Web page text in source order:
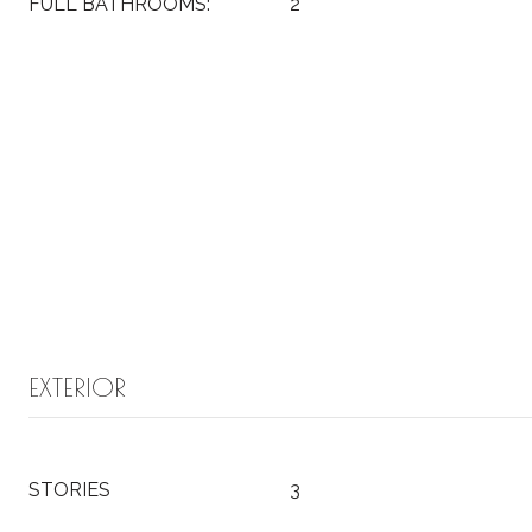
EXTERIOR
STORIES 3